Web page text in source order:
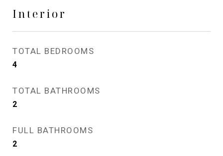
Interior
TOTAL BEDROOMS
4
TOTAL BATHROOMS
2
FULL BATHROOMS
2